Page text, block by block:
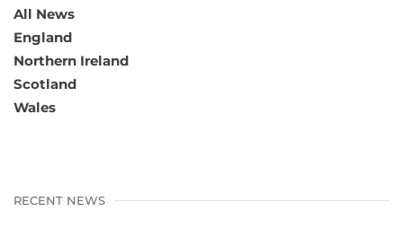
All News
England
Northern Ireland
Scotland
Wales
RECENT NEWS